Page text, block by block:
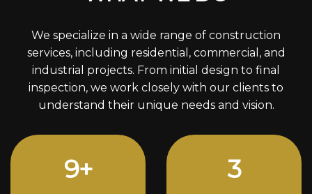
We specialize in a wide range of construction
services, including residential, commercial, and
industrial projects. From initial design to final
inspection, we work closely with our clients to
understand their unique needs and vision.
12+ 4